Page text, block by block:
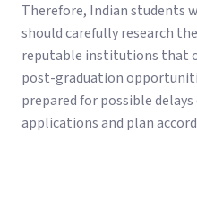
Therefore, Indian students
should carefully research
reputable institutions that
post-graduation
prepared for possible
applications and plan